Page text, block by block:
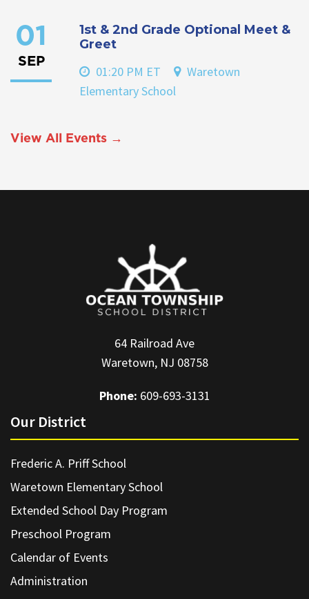
01
SEP
1st & 2nd Grade Optional Meet &
Greet
01:20 PM ET
Waretown
Elementary School
View All Events →
64 Railroad Ave
Waretown, NJ 08758
Phone: 609-693-3131
Our District
Frederic A. Priff School
Waretown Elementary School
Extended School Day Program
Preschool Program
Calendar of Events
Administration